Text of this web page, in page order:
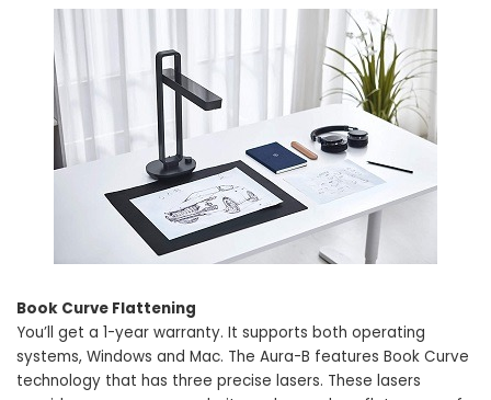
Book Curve Flattening
You’ll get a 1-year warranty. It supports both operating
systems, Windows and Mac. The Aura-B features Book Curve
technology that has three precise lasers. These lasers